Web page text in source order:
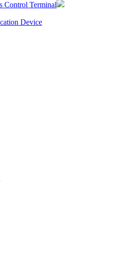
Control Terminal
Device